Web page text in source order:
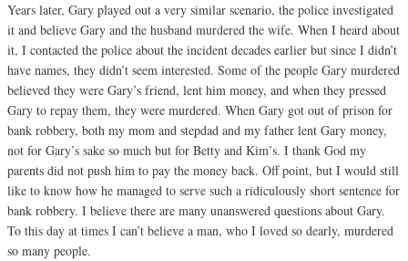
Years later, Gary played out a very similar scenario, the police investigated
it and believe Gary and the husband murdered the wife. When I heard about
it, I contacted the police about the incident decades earlier but since I didn’t
have names, they didn’t seem interested. Some of the people Gary murdered
believed they were Gary’s friend, lent him money, and when they pressed
Gary to repay them, they were murdered. When Gary got out of prison for
bank robbery, both my mom and stepdad and my father lent Gary money,
not for Gary’s sake so much but for Betty and Kim’s. I thank God my
parents did not push him to pay the money back. Off point, but I would still
like to know how he managed to serve such a ridiculously short sentence for
bank robbery. I believe there are many unanswered questions about Gary.
To this day at times I can’t believe a man, who I loved so dearly, murdered
so many people.